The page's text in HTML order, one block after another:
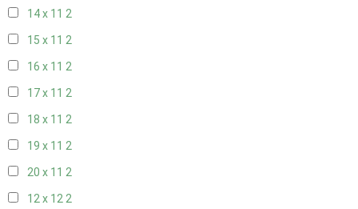
14 x 11 2
15 x 11 2
16 x 11 2
17 x 11 2
18 x 11 2
19 x 11 2
20 x 11 2
12 x 122